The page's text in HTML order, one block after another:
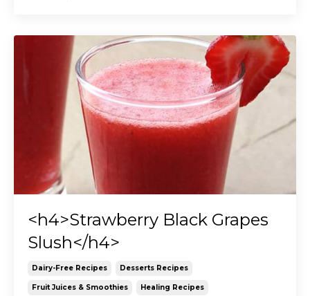
<h4>Strawberry Black Grapes
Slush</h4>
Dairy-Free Recipes Desserts Recipes
Fruit Juices & Smoothies Healing Recipes